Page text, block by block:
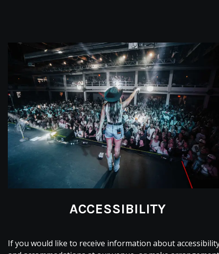
ACCESSIBILITY
If you would like to receive information about